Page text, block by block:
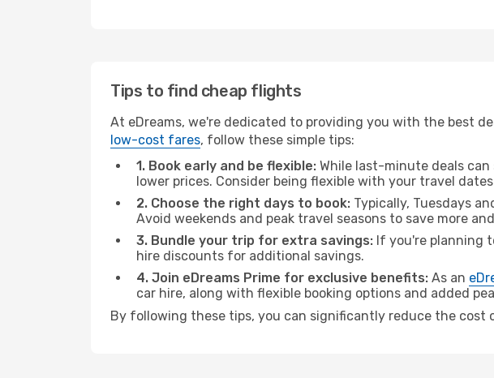
Tips to find cheap flights
At eDreams, we're dedicated to providing you with the best
low-cost fares, follow these simple tips:
1. Book early and be flexible: While last-minute deals
lower prices. Consider being flexible with your travel
2. Choose the right days to book: Typically, Tuesdays
Avoid weekends and peak travel seasons to save more
3. Bundle your trip for extra savings: If you're planning
hire discounts for additional savings.
4. Join eDreams Prime for exclusive benefits: As an
car hire, along with flexible booking options and added
By following these tips, you can significantly reduce the cost